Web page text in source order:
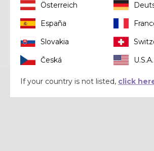
Österreich
España
Slovakia
Česká
U.S.A.
If your country is not listed, click